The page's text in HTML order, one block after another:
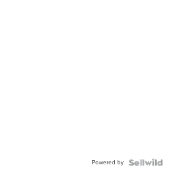
Powered by